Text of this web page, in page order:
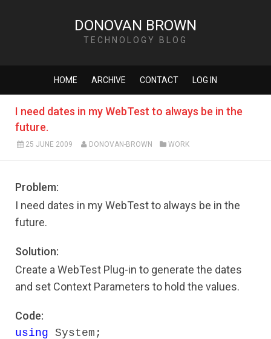
DONOVAN BROWN
TECHNOLOGY BLOG
HOME ARCHIVE CONTACT LOG IN
I need dates in my WebTest to always be in the
future.
25 JUNE 2009 DONOVAN-BROWN WORK
Problem:
I need dates in my WebTest to always be in the
future.
Solution:
Create a WebTest Plug-in to generate the dates
and set Context Parameters to hold the values.
Code:
using System;